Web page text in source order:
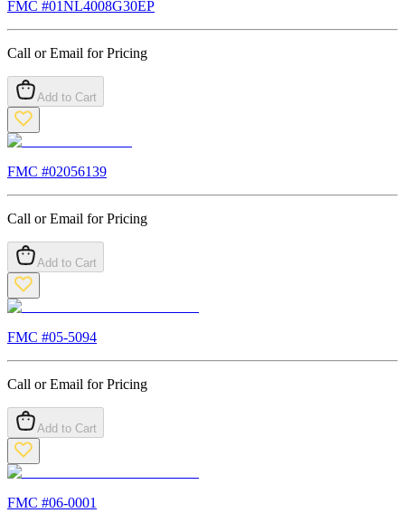
FMC #01NL4008G30EP
Call or Email for Pricing
Add to Cart
FMC #02056139
Call or Email for Pricing
Add to Cart
FMC #05-5094
Call or Email for Pricing
Add to Cart
FMC #06-0001